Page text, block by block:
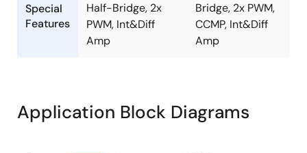
Special
Features
Half-Bridge, 2x
PWM, Int&Diff
Amp
Bridge, 2x PWM,
CCMP, Int&Diff
Amp
Application Block Diagrams